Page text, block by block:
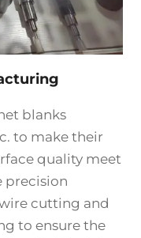
blanks
to make their
quality meet
precision
cutting and
to ensure the